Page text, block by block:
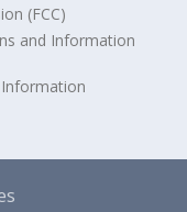
(FCC)
and Information